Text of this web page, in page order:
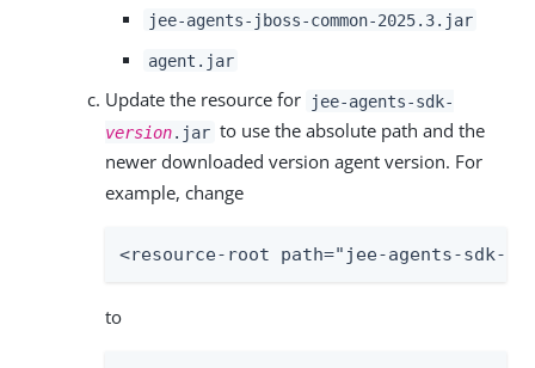
jee-agents-jboss-common-2025.3.jar
agent.jar
Update the resource for
jee-agents-sdk-
version.jar to use the absolute path and the
newer downloaded version agent version. For
example, change
<resource-root path="jee-agents-sdk-
to